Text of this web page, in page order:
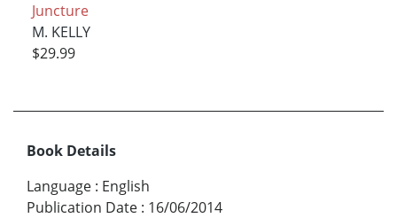
Juncture
M. KELLY
$29.99
Book Details
Language : English
Publication Date : 16/06/2014